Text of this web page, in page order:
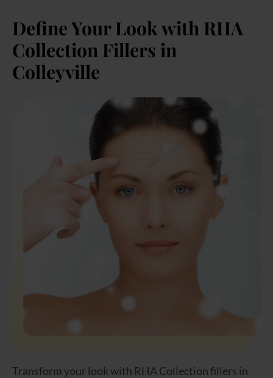
Define Your Look with RHA
Collection Fillers in
Colleyville
Transform your look with RHA Collection fillers in